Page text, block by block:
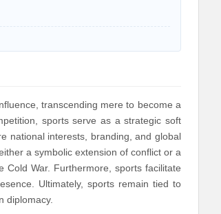
transcending mere to become a
sports serve as a strategic soft
national interests, branding, and global
a symbolic extension of conflict or a
Cold War. Furthermore, sports facilitate
Ultimately, sports remain tied to
diplomacy.